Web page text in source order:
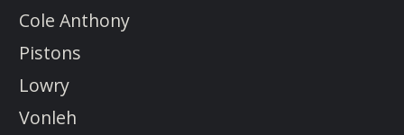
Cole Anthony
Pistons
Lowry
Vonleh